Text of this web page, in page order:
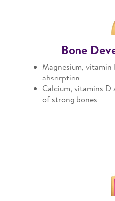
Bone
Magnesium, vitamin
absorption
Calcium, vitamins
of strong bones